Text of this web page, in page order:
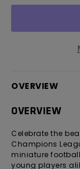
OVERVIEW
OVERVIEW
Celebrate the
Champions
miniature
young players